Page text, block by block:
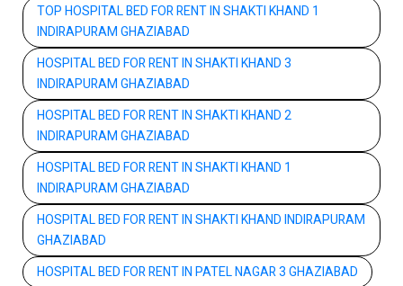
TOP HOSPITAL BED FOR RENT IN SHAKTI KHAND 1
INDIRAPURAM GHAZIABAD
HOSPITAL BED FOR RENT IN SHAKTI KHAND 3
INDIRAPURAM GHAZIABAD
HOSPITAL BED FOR RENT IN SHAKTI KHAND 2
INDIRAPURAM GHAZIABAD
HOSPITAL BED FOR RENT IN SHAKTI KHAND 1
INDIRAPURAM GHAZIABAD
HOSPITAL BED FOR RENT IN SHAKTI KHAND INDIRAPURAM
GHAZIABAD
HOSPITAL BED FOR RENT IN PATEL NAGAR 3 GHAZIABAD